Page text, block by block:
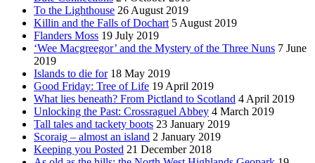
To the Lighthouse 26 August 2019
Killin and the Falls of Dochart 5 August 2019
Flanders Moss 19 July 2019
‘Wee Macgreegor’ and the Mystery of the Three Nuns 7 June
2019
Islands to die for 18 May 2019
Good Friday: Tree of Life 19 April 2019
What lies beneath? From Pictland to Scotland 4 April 2019
Unlocking the Past: Crossraguel Abbey 4 March 2019
Tall tales and tackety boots 23 January 2019
Scoraig – almost an island 2 January 2019
Keeping you Posted 21 December 2018